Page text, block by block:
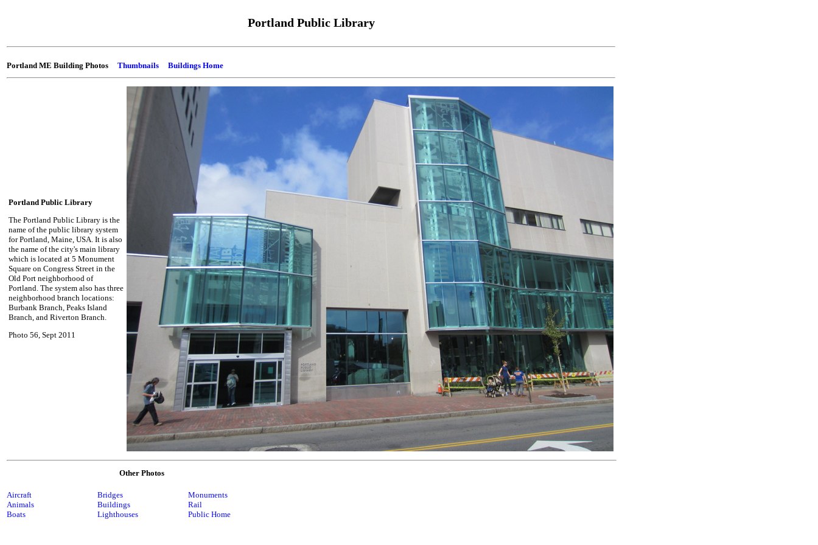
Portland Public Library
Portland ME Building Photos Thumbnails Buildings Home
Portland Public Library
The Portland Public Library is the
name of the public library system
for Portland, Maine, USA. It is also
the name of the city's main library
which is located at 5 Monument
Square on Congress Street in the
Old Port neighborhood of
Portland. The system also has three
neighborhood branch locations:
Burbank Branch, Peaks Island
Branch, and Riverton Branch.
Photo 56, Sept 2011
Other Photos
Aircraft
Animals
Boats
Bridges
Buildings
Lighthouses
Monuments
Rail
Public Home